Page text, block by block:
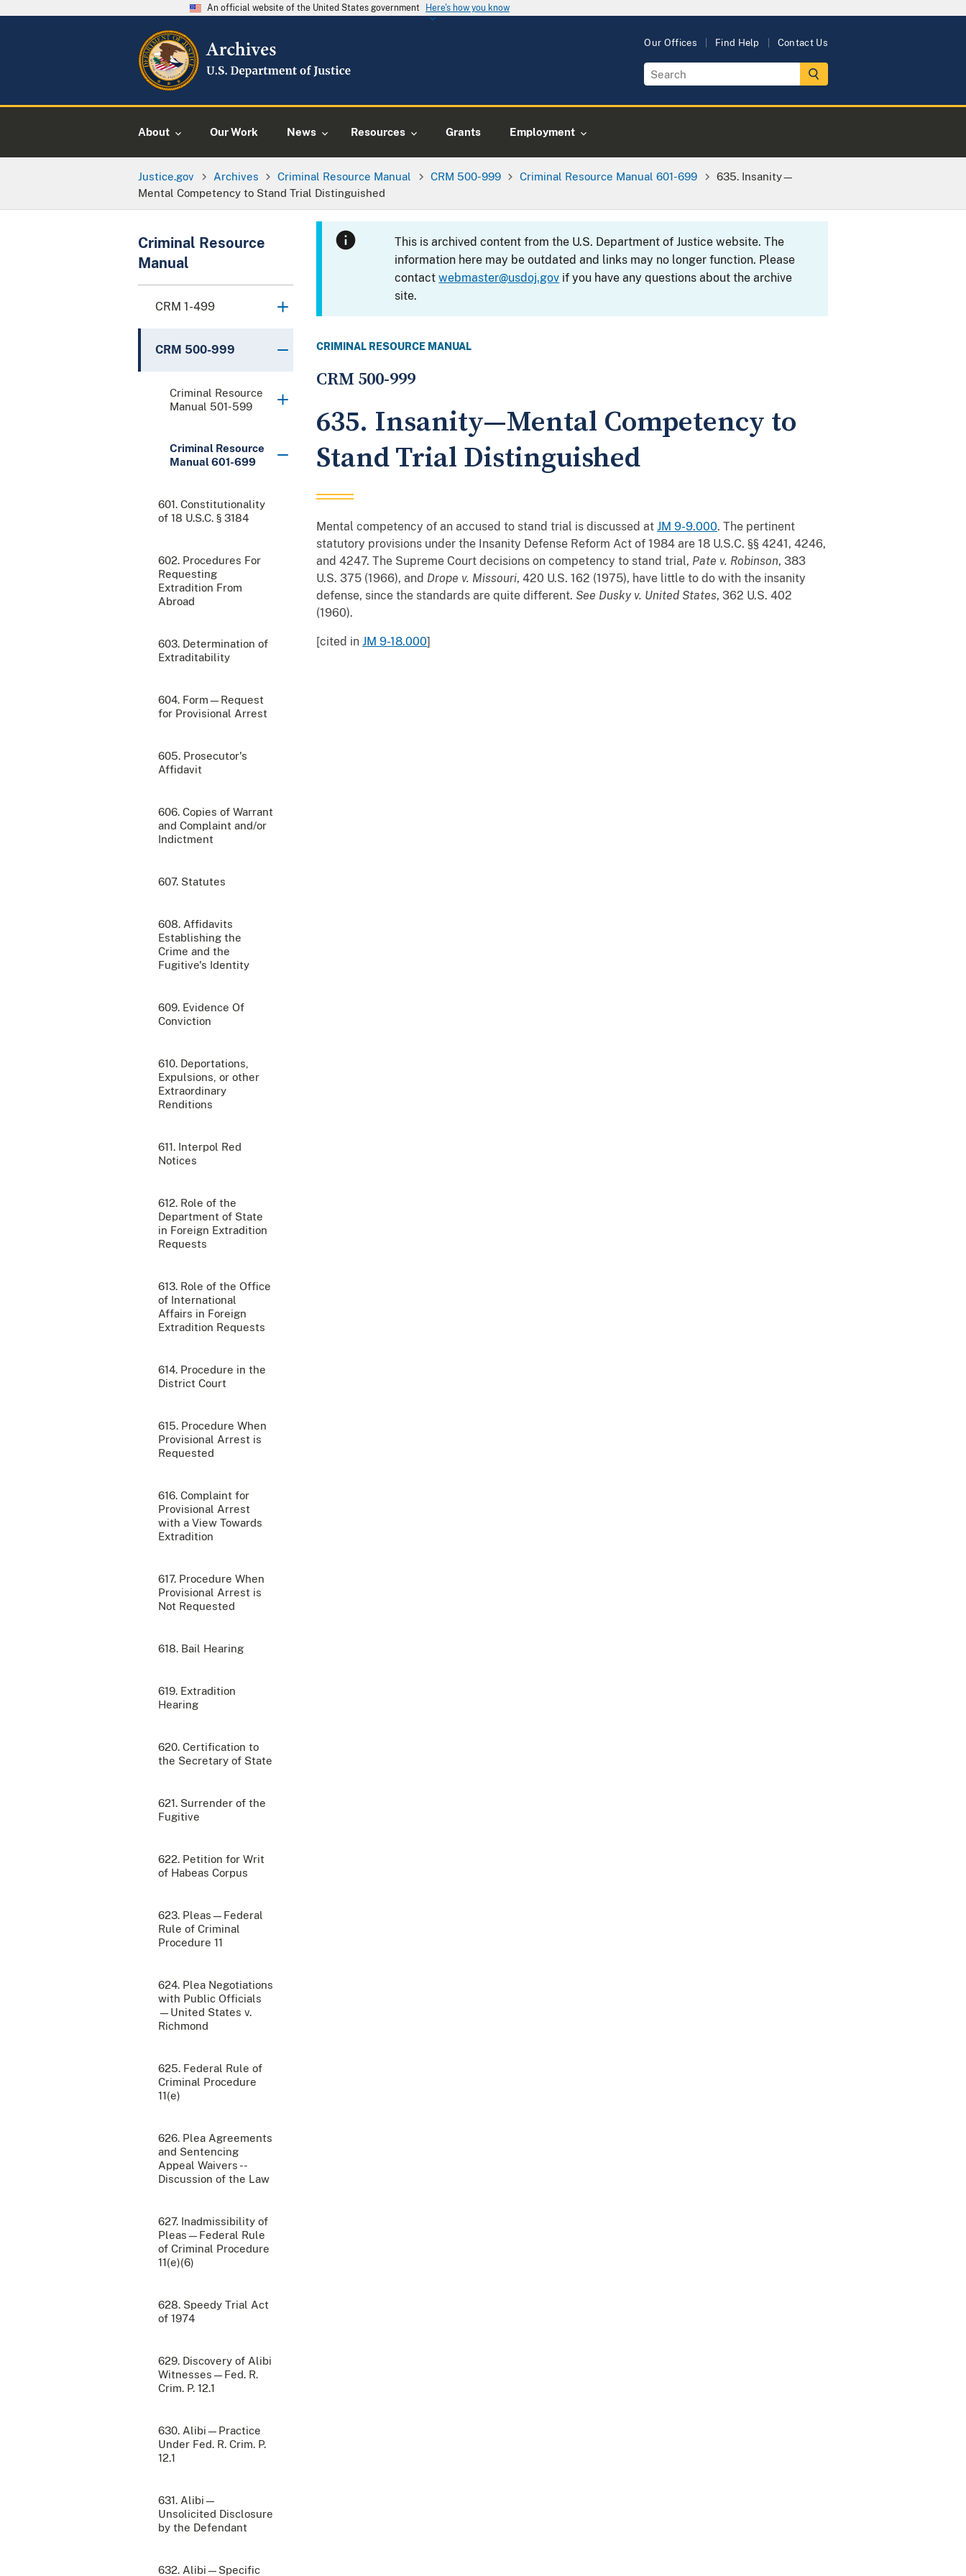
An official website of the United States government Here's how you know
Our Offices Find Help Contact Us
About Our Work News Resources Grants Employment
Justice.gov Archives Criminal Resource Manual CRM 500-999 Criminal Resource Manual 601-699
635. Insanity—
Mental Competency to Stand Trial Distinguished
Criminal Resource
Manual
CRM 1-499
CRM 500-999
Criminal Resource
Manual 501-599
Criminal Resource
Manual 601-699
601. Constitutionality
of 18 U.S.C. § 3184
602. Procedures For
Requesting
Extradition From
Abroad
603. Determination of
Extraditability
604. Form—Request
for Provisional Arrest
605. Prosecutor's
Affidavit
606. Copies of Warrant
and Complaint and/or
Indictment
607. Statutes
608. Affidavits
Establishing the
Crime and the
Fugitive's Identity
609. Evidence Of
Conviction
610. Deportations,
Expulsions, or other
Extraordinary
Renditions
611. Interpol Red
Notices
612. Role of the
Department of State
in Foreign Extradition
Requests
613. Role of the Office
of International
Affairs in Foreign
Extradition Requests
614. Procedure in the
District Court
615. Procedure When
Provisional Arrest is
Requested
616. Complaint for
Provisional Arrest
with a View Towards
Extradition
617. Procedure When
Provisional Arrest is
Not Requested
618. Bail Hearing
619. Extradition
Hearing
620. Certification to
the Secretary of State
621. Surrender of the
Fugitive
622. Petition for Writ
of Habeas Corpus
623. Pleas—Federal
Rule of Criminal
Procedure 11
624. Plea Negotiations
with Public Officials
—United States v.
Richmond
625. Federal Rule of
Criminal Procedure
11(e)
626. Plea Agreements
and Sentencing
Appeal Waivers --
Discussion of the Law
627. Inadmissibility of
Pleas—Federal Rule
of Criminal Procedure
11(e)(6)
628. Speedy Trial Act
of 1974
629. Discovery of Alibi
Witnesses—Fed. R.
Crim. P. 12.1
630. Alibi—Practice
Under Fed. R. Crim. P.
12.1
631. Alibi—
Unsolicited Disclosure
by the Defendant
632. Alibi—Specific
This is archived content from the U.S. Department of Justice website. The
information here may be outdated and links may no longer function. Please
contactwebmaster@usdoj.gov if you have any questions about the archive
site.
CRIMINAL RESOURCE MANUAL
CRM 500-999
635. Insanity—Mental Competency to
Stand Trial Distinguished
Mental competency of an accused to stand trial is discussed at JM 9-9.000. The pertinent
statutory provisions under the Insanity Defense Reform Act of 1984 are 18 U.S.C. §§ 4241, 4246,
and 4247. The Supreme Court decisions on competency to stand trial, Pate v. Robinson, 383
U.S. 375 (1966), and Drope v. Missouri, 420 U.S. 162 (1975), have little to do with the insanity
defense, since the standards are quite different. See Dusky v. United States, 362 U.S. 402
(1960).
[cited in JM 9-18.000]